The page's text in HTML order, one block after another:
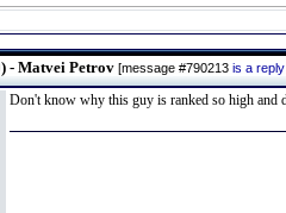
- Matvei Petrov [message #790213 is a
Don't know why this guy is ranked so high and